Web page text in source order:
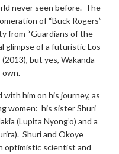
never seen before. The
of “Buck Rogers”
from “Guardians of the
glimpse of a futuristic Los
(2013), but yes, Wakanda
own.
him on his journey, as
women: his sister Shuri
(Lupita Nyong’o) and a
Shuri and Okoye
optimistic scientist and